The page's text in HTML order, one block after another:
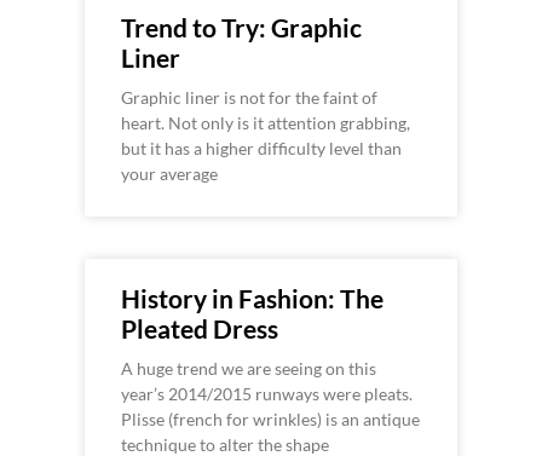
Trend to Try: Graphic
Liner
Graphic liner is not for the faint of
heart. Not only is it attention grabbing,
but it has a higher difficulty level than
your average
History in Fashion: The
Pleated Dress
A huge trend we are seeing on this
year’s 2014/2015 runways were pleats.
Plisse (french for wrinkles) is an antique
technique to alter the shape